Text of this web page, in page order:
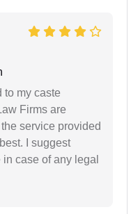
to my caste
Firms are
service provided
I suggest
case of any legal